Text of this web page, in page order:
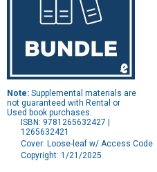
Note: Supplemental materials are
not guaranteed with Rental or
Used book purchases.
ISBN: 9781265632427 |
1265632421
Cover: Loose-leaf w/ Access Code
Copyright: 1/21/2025